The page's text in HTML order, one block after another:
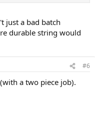
just a bad batch
durable string would
#6
a two piece job).